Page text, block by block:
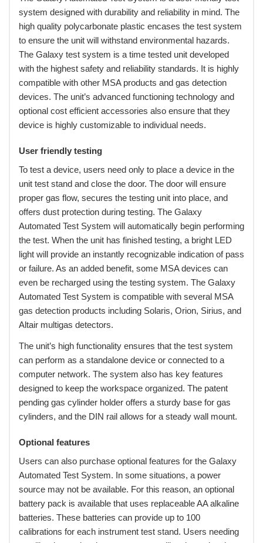
system designed with durability and reliability in mind. The
high quality polycarbonate plastic encases the test system
to ensure the unit will withstand environmental hazards.
The Galaxy test system is a time tested unit developed
with the highest safety and reliability standards. It is highly
compatible with other MSA products and gas detection
devices. The unit’s advanced functioning technology and
optional cost efficient accessories also ensure that they
device is highly customizable to individual needs.
User friendly testing
To test a device, users need only to place a device in the
unit test stand and close the door. The door will ensure
proper gas flow, secures the testing unit into place, and
offers dust protection during testing. The Galaxy
Automated Test System will automatically begin performing
the test. When the unit has finished testing, a bright LED
light will provide an instantly recognizable indication of pass
or failure. As an added benefit, some MSA devices can
even be recharged using the testing system. The Galaxy
Automated Test System is compatible with several MSA
gas detection products including Solaris, Orion, Sirius, and
Altair multigas detectors.
The unit’s high functionality ensures that the test system
can perform as a standalone device or connected to a
computer network. The system also has key features
designed to keep the workspace organized. The patent
pending gas cylinder holder offers a sturdy base for gas
cylinders, and the DIN rail allows for a steady wall mount.
Optional features
Users can also purchase optional features for the Galaxy
Automated Test System. In some situations, a power
source may not be available. For this reason, an optional
battery pack is available that uses replaceable AA alkaline
batteries. These batteries can provide up to 100
calibrations for each instrument test stand. Users needing